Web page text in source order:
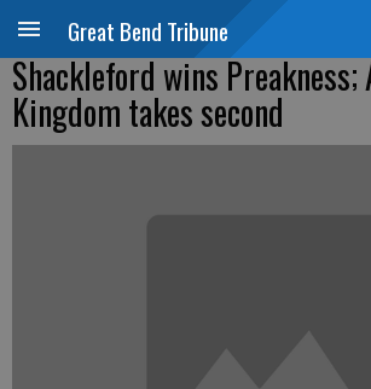
Great Bend Tribune
Shackleford wins Preakness;
Kingdom takes second